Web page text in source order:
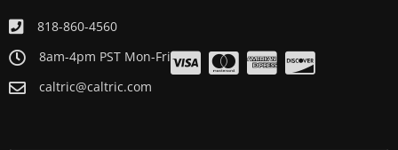
818-860-4560
8am-4pm PST Mon-Fri
caltric@caltric.com